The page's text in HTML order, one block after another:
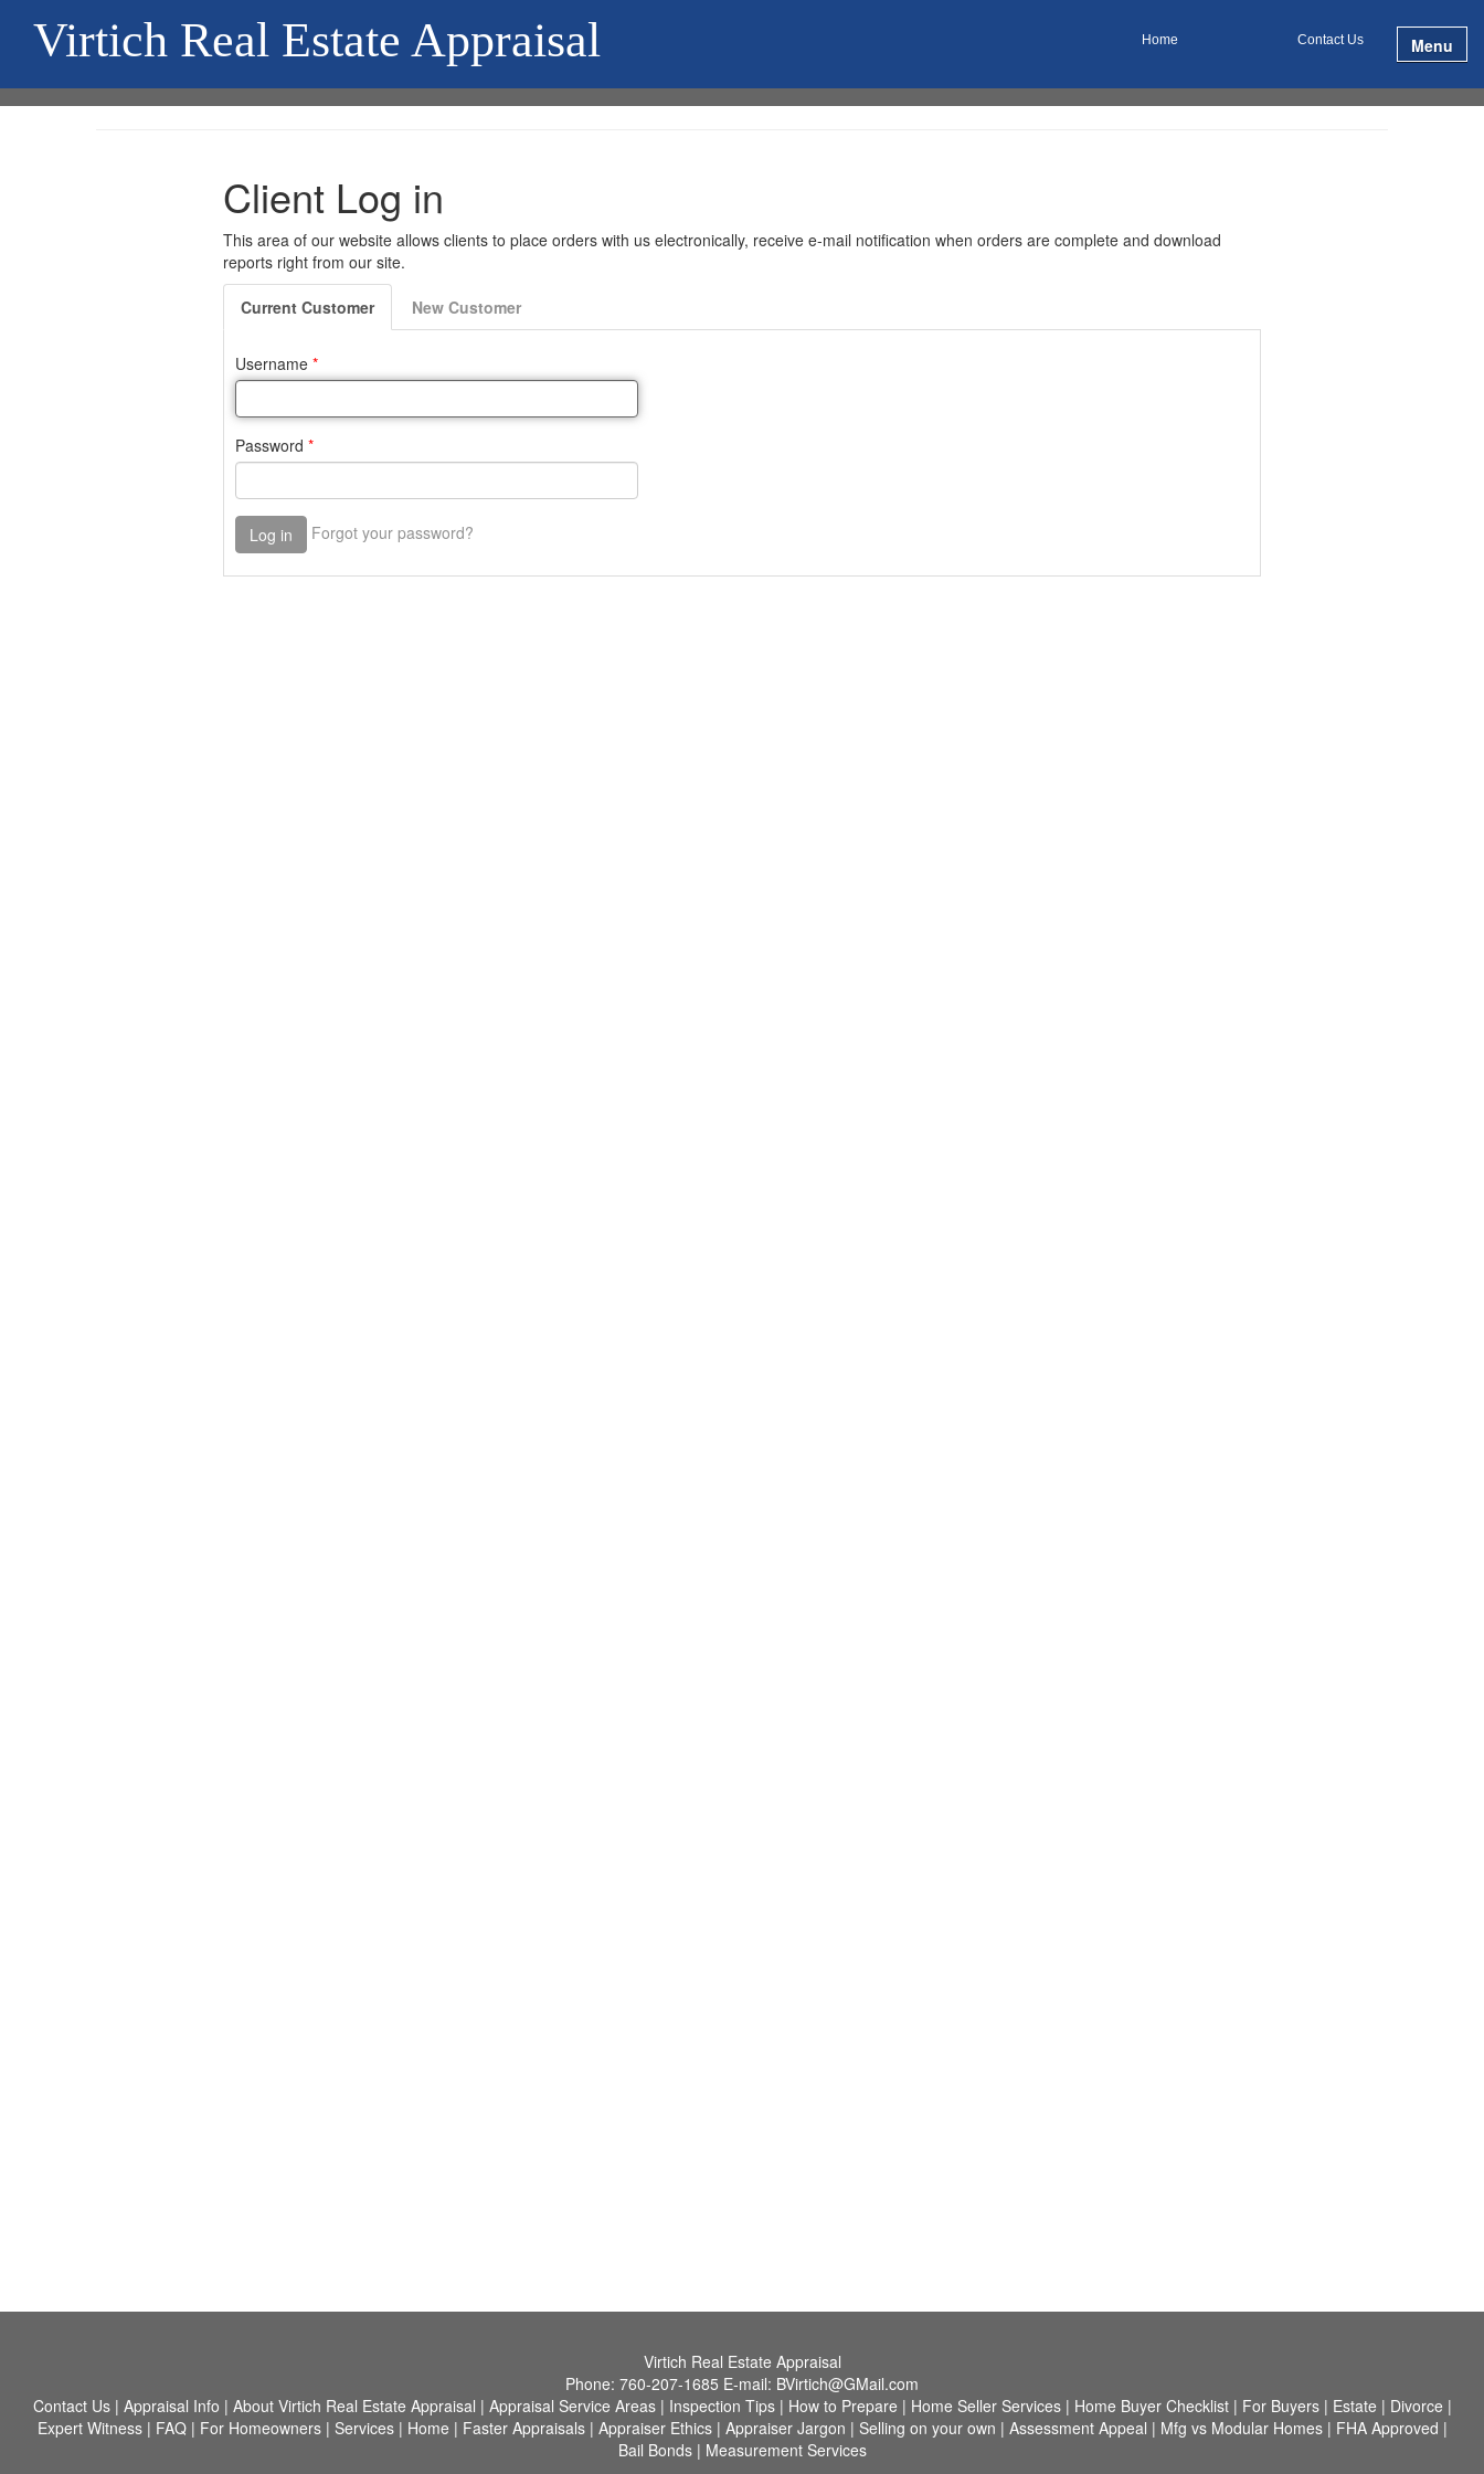
Virtich Real Estate Appraisal Home Contact Us Menu
Virtich Real Estate Appraisal
Phone: 760-207-1685 E-mail: BVirtich@GMail.com
Contact Us| Appraisal Info | About Virtich Real Estate Appraisal | Appraisal Service Areas| Inspection Tips| How to Prepare | Home Seller Services| Home Buyer Checklist| For Buyers| Estate | Divorce |
Expert Witness| FAQ| For Homeowners| Services| Home | Faster Appraisals| Appraiser Ethics| Appraiser Jargon | Selling on your own | Assessment Appeal | Mfg vs Modular Homes| FHA Approved |
Bail Bonds| Measurement Services